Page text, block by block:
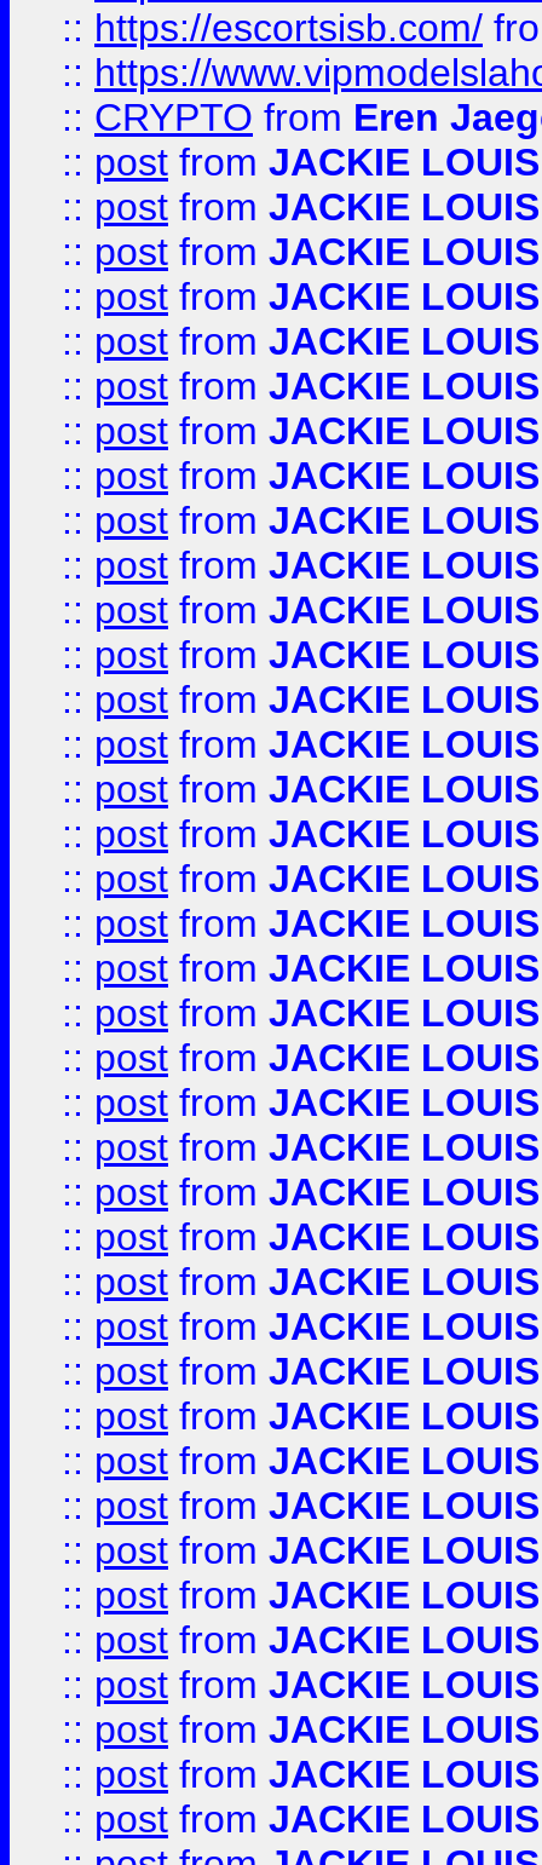
:: https://escortsisb.com/
:: https://
:: CRYPTO from Eren
:: post from JACKIE LOUIS
:: post from JACKIE LOUIS
:: post from JACKIE LOUIS
:: post from JACKIE LOUIS
:: post from JACKIE LOUIS
:: post from JACKIE LOUIS
:: post from JACKIE LOUIS
:: post from JACKIE LOUIS
:: post from JACKIE LOUIS
:: post from JACKIE LOUIS
:: post from JACKIE LOUIS
:: post from JACKIE LOUIS
:: post from JACKIE LOUIS
:: post from JACKIE LOUIS
:: post from JACKIE LOUIS
:: post from JACKIE LOUIS
:: post from JACKIE LOUIS
:: post from JACKIE LOUIS
:: post from JACKIE LOUIS
:: post from JACKIE LOUIS
:: post from JACKIE LOUIS
:: post from JACKIE LOUIS
:: post from JACKIE LOUIS
:: post from JACKIE LOUIS
:: post from JACKIE LOUIS
:: post from JACKIE LOUIS
:: post from JACKIE LOUIS
:: post from JACKIE LOUIS
:: post from JACKIE LOUIS
:: post from JACKIE LOUIS
:: post from JACKIE LOUIS
:: post from JACKIE LOUIS
:: post from JACKIE LOUIS
:: post from JACKIE LOUIS
:: post from JACKIE LOUIS
:: post from JACKIE LOUIS
:: post from JACKIE LOUIS
:: post from JACKIE LOUIS